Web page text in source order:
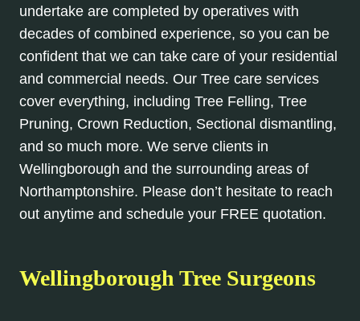
undertake are completed by operatives with
decades of combined experience, so you can be
confident that we can take care of your residential
and commercial needs. Our Tree care services
cover everything, including Tree Felling, Tree
Pruning, Crown Reduction, Sectional dismantling,
and so much more. We serve clients in
Wellingborough and the surrounding areas of
Northamptonshire. Please don’t hesitate to reach
out anytime and schedule your FREE quotation.
Wellingborough Tree Surgeons